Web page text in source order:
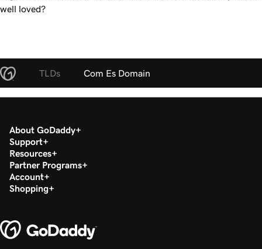
well loved?
TLDs Com Es Domain
About GoDaddy
Support
Resources
Partner Programs
Account
Shopping